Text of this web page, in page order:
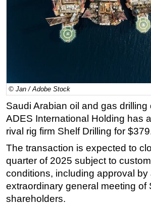
Shale
LNG
Engineering
Inspection & Repair &
Technology
Hardware
Software
Safety & Security
Vessels
© Jan / Adobe Stock
Saudi Arabian oil and gas drilling
ADES International Holding has
rival rig firm Shelf Drilling for
The transaction is expected to
quarter of 2025 subject to
conditions, including approval by
extraordinary general meeting of
shareholders.